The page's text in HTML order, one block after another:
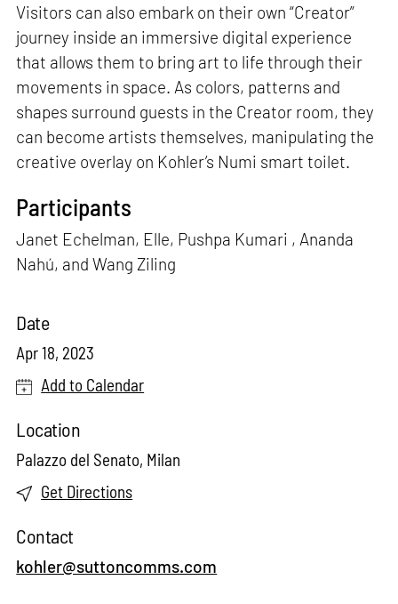
Visitors can also embark on their own “Creator”
journey inside an immersive digital experience
that allows them to bring art to life through their
movements in space. As colors, patterns and
shapes surround guests in the Creator room, they
can become artists themselves, manipulating the
creative overlay on Kohler’s Numi smart toilet.
Participants
Janet Echelman, Elle, Pushpa Kumari , Ananda
Nahú, and Wang Ziling
Date
Apr 18, 2023
Add to Calendar
Location
Palazzo del Senato, Milan
Get Directions
Contact
kohler@suttoncomms.com